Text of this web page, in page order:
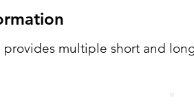
provides multiple short and